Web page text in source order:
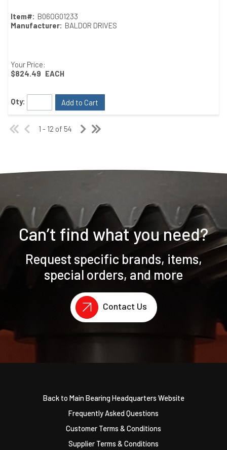
Item#: B06OG01233
Manufacturer: BALDOR DRIVES
Your Price:
$824.49 EACH
Qty: Add to Cart
1 - 12 of 54
Can’t find what you need?
Request specific brands, items,
special orders, and more
Contact Us
Back to Main Bearing Headquarters Website
Frequently Asked Questions
Customer Terms & Conditions
Supplier Terms & Conditions